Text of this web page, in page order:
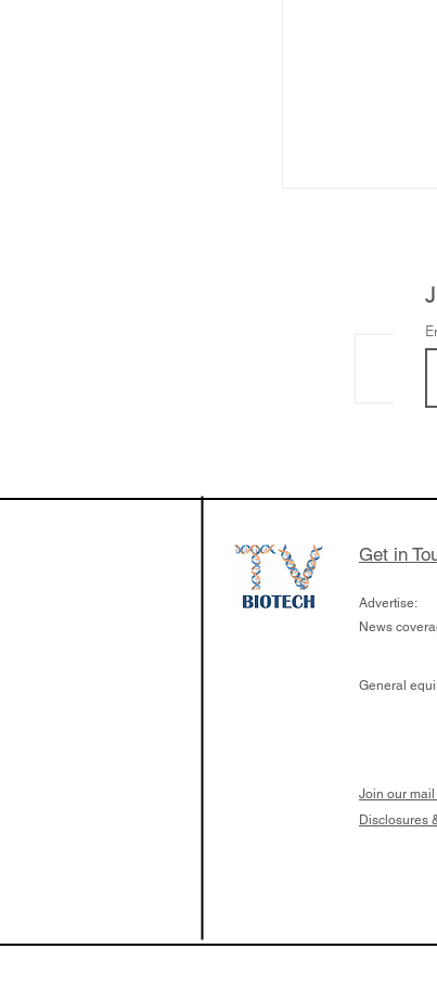
Ormond
cutting edge
since it
Get in
Advertise:
News
General
Join our mail
Disclosures